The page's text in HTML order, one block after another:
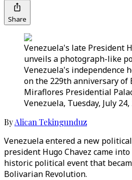
Share
Venezuela's late President
unveils a photograph-like
Venezuela's independence
on the 229th anniversary
Miraflores Presidential
Venezuela, Tuesday, July 24,
ByAlican Tekingunduz
Venezuela entered a new
president Hugo Chavez came
historic political event that
Bolivarian Revolution.